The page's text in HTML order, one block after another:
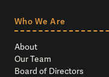
Who We Are
About
Our Team
Board of Directors